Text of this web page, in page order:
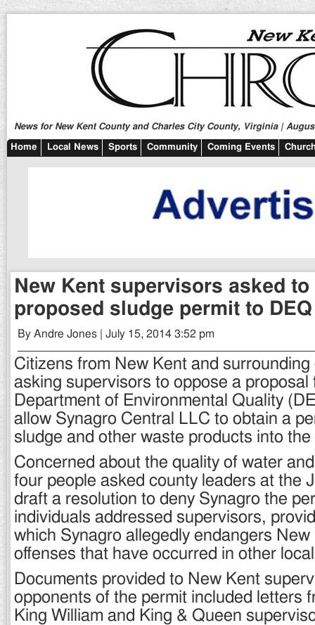
News for New Kent County and Charles City County, Virginia |
Home Local News Sports Community Coming Events
New Kent supervisors asked
proposed sludge permit to DEQ
By Andre Jones | July 15, 2014 3:52 pm
Citizens from New Kent and
asking supervisors to oppose a proposal
Department of Environmental Quality
allow Synagro Central LLC to obtain a
sludge and other waste products into the
Concerned about the quality of water
four people asked county leaders at the
draft a resolution to deny Synagro the
individuals addressed supervisors,
which Synagro allegedly endangers
offenses that have occurred in other
Documents provided to New Kent
opponents of the permit included letters
King William and King & Queen